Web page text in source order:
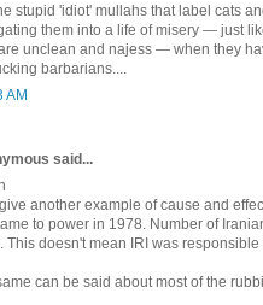
stupid 'idiot' mullahs that label cats
them into a life of misery — just
unclean and najess — when they
barbarians....
AM
said...
another example of cause and
to power in 1978. Number of
This doesn't mean IRI was
can be said about most of the